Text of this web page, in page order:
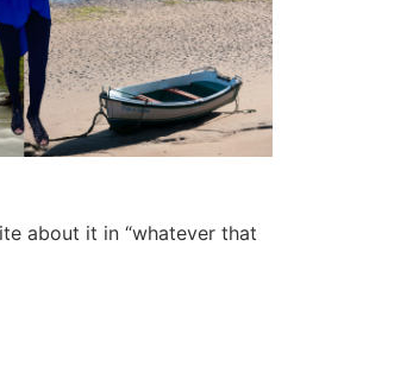
about it in “whatever that